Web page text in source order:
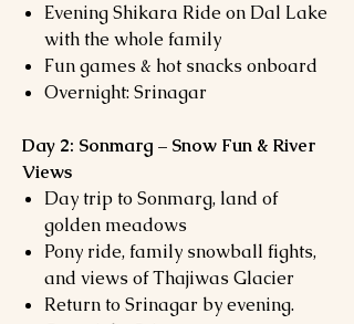
Evening Shikara Ride on Dal Lake
with the whole family
Fun games & hot snacks onboard
Overnight: Srinagar
Day 2: Sonmarg – Snow Fun & River
Views
Day trip to Sonmarg, land of
golden meadows
Pony ride, family snowball fights,
and views of Thajiwas Glacier
Return to Srinagar by evening.